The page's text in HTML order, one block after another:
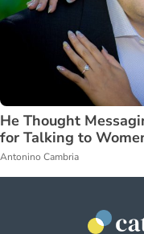
He Thought
for Talking to
Antonino Cambria